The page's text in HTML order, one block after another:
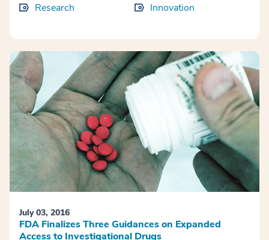
Research Innovation
July 03, 2016
FDA Finalizes Three Guidances on Expanded
Access to Investigational Drugs